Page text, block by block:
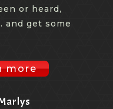
or heard,
and get some
more